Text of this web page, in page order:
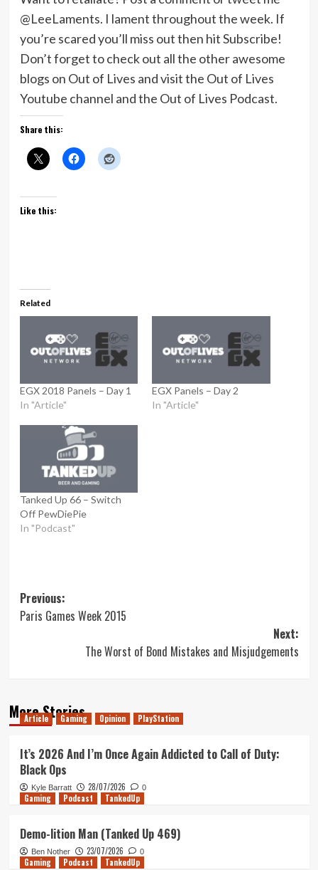
@LeeLaments. I lament throughout the week. If
you’re scared you’ll miss out then hit Subscribe!
Don’t forget to check out all the other awesome
blogs on Out of Lives and visit the Out of Lives
Youtube channel and the Out of Lives Podcast.
Share this:
Like this:
Related
EGX 2018 Panels – Day 1
In "Article"
EGX Panels – Day 2
In "Article"
Tanked Up 66 – Switch
Off PewDiePie
In "Podcast"
Post
navigation
Previous:
Paris Games Week 2015
Next:
The Worst of Bond Mistakes and Misjudgements
More Stories
Article Gaming Opinion PlayStation
It’s 2026 And I’m Once Again Addicted to Call of Duty:
Black Ops
Kyle Barratt 28/07/2026 0
Gaming Podcast TankedUp
Demo-lition Man (Tanked Up 469)
Ben Nother 23/07/2026 0
Gaming Podcast TankedUp